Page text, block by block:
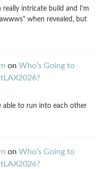
really intricate build and I'm
when revealed, but
on Who’s Going to
able to run into each other
on Who’s Going to